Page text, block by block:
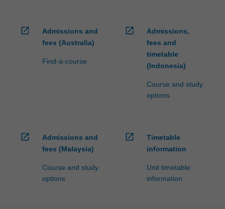
open_in_new
Admissions and
fees (Australia)
Find-a-course
open_in_new
Admissions,
fees and
timetable
(Indonesia)
Course and study
options
open_in_new
Admissions and
fees (Malaysia)
Course and study
options
open_in_new
Timetable
information
Unit timetable
information